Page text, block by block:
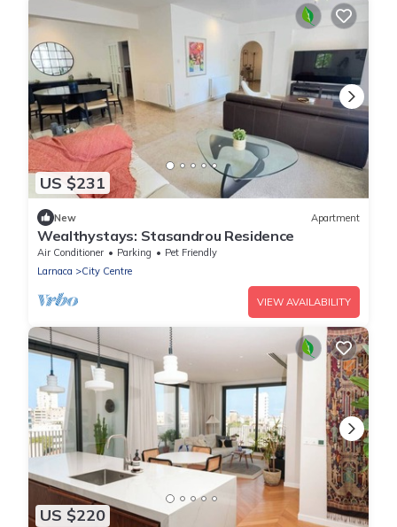
US $231
New Apartment
Wealthystays: Stasandrou Residence
Air Conditioner Parking
Pet Friendly
Larnaca
City Centre
VIEW AVAILABILITY
US $220